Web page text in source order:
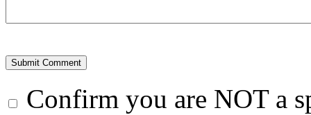
Confirm you are NOT a